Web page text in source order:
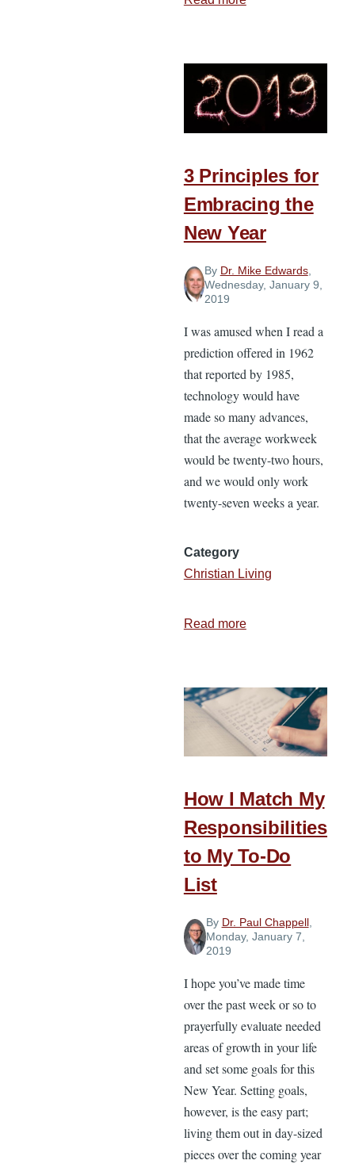
to
Sustain
Forward
the
Year
3 Principles for
Embracing the
New Year
By Dr. Mike Edwards,
Wednesday, January 9,
2019
I was amused when I read a
prediction offered in 1962
that reported by 1985,
technology would have
made so many advances,
that the average workweek
would be twenty-two hours,
and we would only work
twenty-seven weeks a year.
Category
Christian Living
Read moreabout
for
Embracing
the
New
How I Match My
Responsibilities
to My To-Do
List
By Dr. Paul Chappell,
Monday, January 7,
2019
I hope you’ve made time
over the past week or so to
prayerfully evaluate needed
areas of growth in your life
and set some goals for this
New Year. Setting goals,
however, is the easy part;
living them out in day-sized
pieces over the coming year